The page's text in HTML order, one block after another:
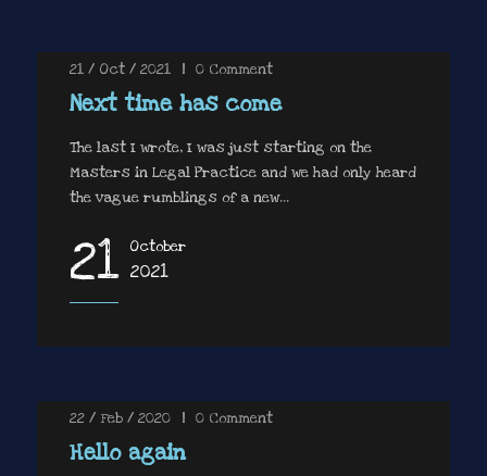
21 / Oct / 2021 | 0 Comment
Next time has come
The last I wrote, I was just starting on the
Masters in Legal Practice and we had only heard
the vague rumblings of a new...
21 October
2021
22 / Feb / 2020 | 0 Comment
Hello again